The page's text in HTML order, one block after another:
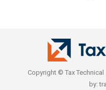
Copyright © Tax Technical
by: